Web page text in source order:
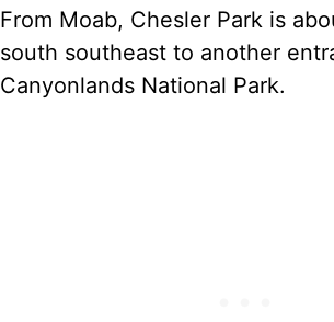
From Moab, Chesler Park is
south southeast to another
Canyonlands National Park.